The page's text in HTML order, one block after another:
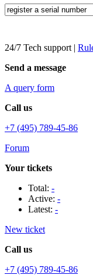
24/7 Tech support |
Send a message
A query form
Call us
+7 (495) 789-45-86
Forum
Your tickets
Total: -
Active: -
Latest: -
New ticket
Call us
+7 (495) 789-45-86